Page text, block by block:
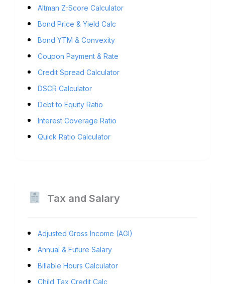
Altman Z-Score Calculator
Bond Price & Yield Calc
Bond YTM & Convexity
Coupon Payment & Rate
Credit Spread Calculator
DSCR Calculator
Debt to Equity Ratio
Interest Coverage Ratio
Quick Ratio Calculator
Tax and Salary
Adjusted Gross Income (AGI)
Annual & Future Salary
Billable Hours Calculator
Child Tax Credit Calc